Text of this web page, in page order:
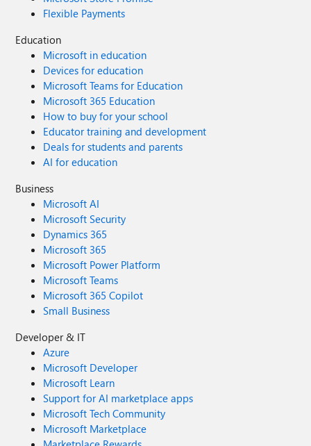
Flexible Payments
Education
Microsoft in education
Devices for education
Microsoft Teams for Education
Microsoft 365 Education
How to buy for your school
Educator training and development
Deals for students and parents
AI for education
Business
Microsoft AI
Microsoft Security
Dynamics 365
Microsoft 365
Microsoft Power Platform
Microsoft Teams
Microsoft 365 Copilot
Small Business
Developer & IT
Azure
Microsoft Developer
Microsoft Learn
Support for AI marketplace apps
Microsoft Tech Community
Microsoft Marketplace